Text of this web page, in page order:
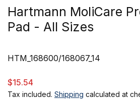
Hartmann MoliCare
Pad - All Sizes
HTM_168600/168067_14
$15.54
Tax included. Shipping calculated at